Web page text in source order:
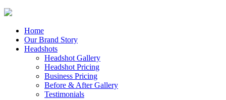
Home
Our Brand Story
Headshots
Headshot Gallery
Headshot Pricing
Business Pricing
Before & After Gallery
Testimonials